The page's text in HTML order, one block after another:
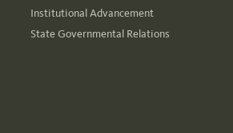
Institutional Advancement
State Governmental Relations